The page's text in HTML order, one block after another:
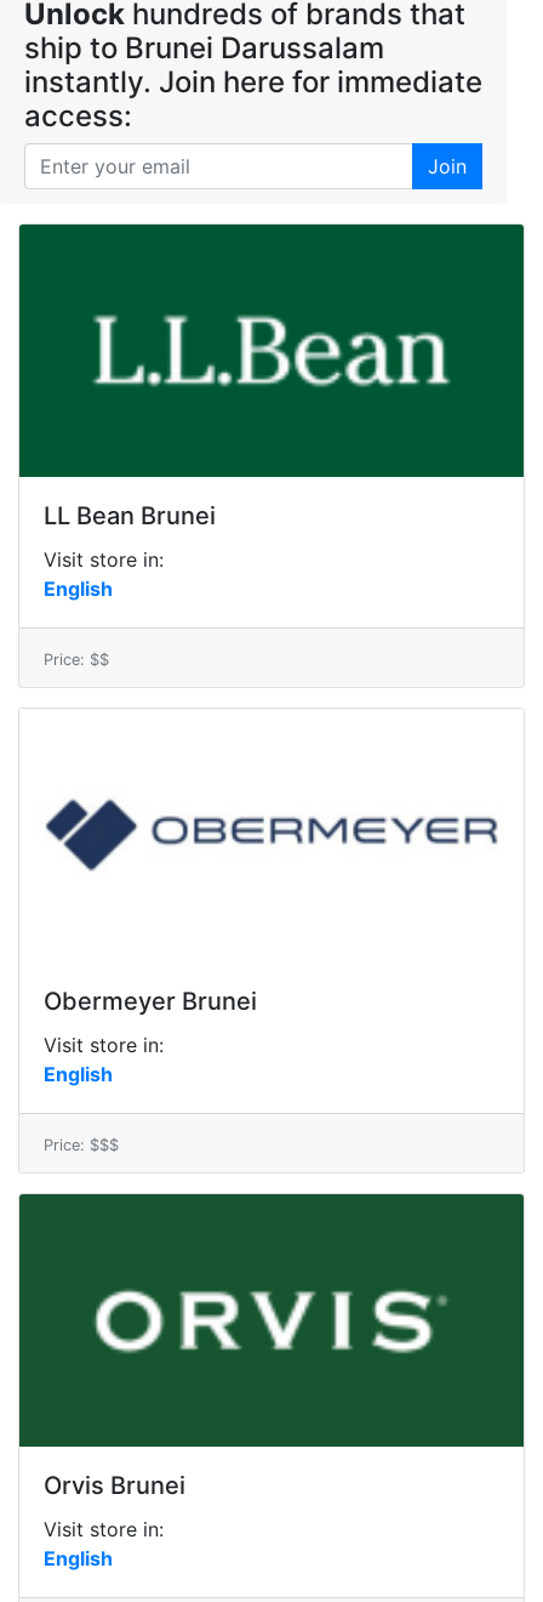
Unlock hundreds of brands that
ship to Brunei Darussalam
instantly. Join here for immediate
access:
Join
LL Bean Brunei
Visit store in:
English
Price: $$
Obermeyer Brunei
Visit store in:
English
Price: $$$
Orvis Brunei
Visit store in:
English